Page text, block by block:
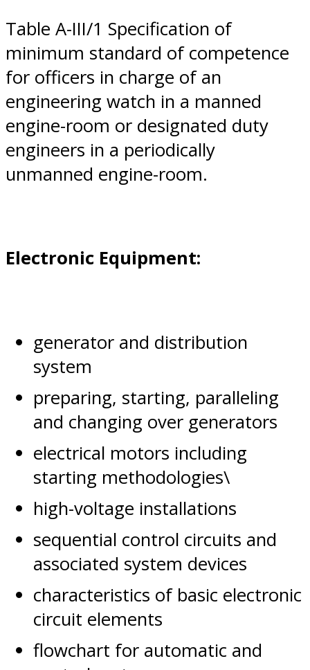
Table A-III/1 Specification of
minimum standard of competence
for officers in charge of an
engineering watch in a manned
engine-room or designated duty
engineers in a periodically
unmanned engine-room.
Electronic Equipment:
generator and distribution
system
preparing, starting, paralleling
and changing over generators
electrical motors including
starting methodologies\
high-voltage installations
sequential control circuits and
associated system devices
characteristics of basic electronic
circuit elements
flowchart for automatic and